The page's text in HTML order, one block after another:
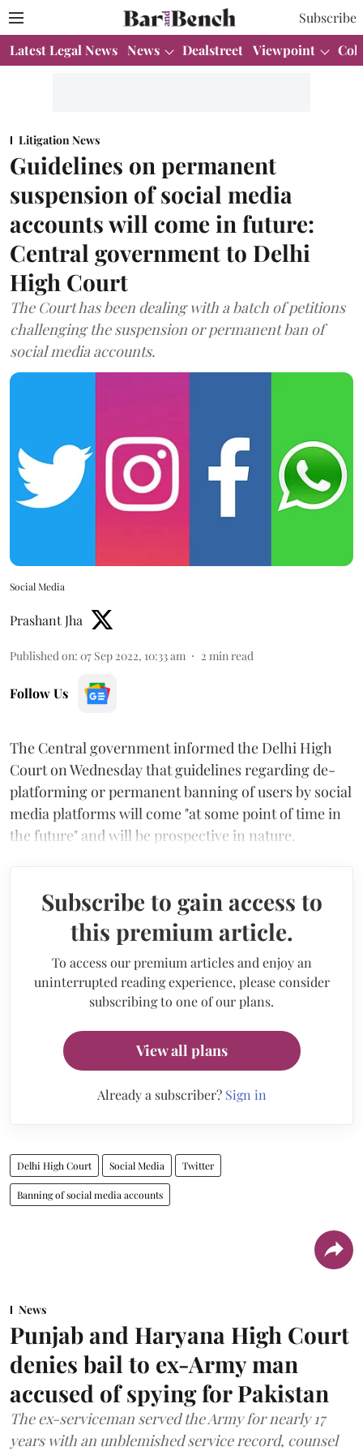
Subscribe
Latest Legal News News Dealstreet Viewpoint
Litigation News
Guidelines on permanent
suspension of social media
accounts will come in future:
Central government to Delhi
High Court
The Court has been dealing with a batch of petitions
challenging the suspension or permanent ban of
social media accounts.
Social Media
Prashant Jha
Published on: 07 Sep 2022, 10:33 am 2 min read
Follow Us
The Central government informed the Delhi High
Court on Wednesday that guidelines regarding de-
platforming or permanent banning of users by social
media platforms will come "at some point of time in
the future" and will be prospective in nature.
Subscribe to gain access to
this premium article.
To access our premium articles and enjoy an
uninterrupted reading experience, please consider
subscribing to one of our plans.
View all plans
Already a subscriber? Sign in
Delhi High Court Social Media Twitter
Banning of social media accounts
News
Punjab and Haryana High Court
denies bail to ex-Army man
accused of spying for Pakistan
The ex-serviceman served the Army for nearly 17
years with an unblemished service record, counsel